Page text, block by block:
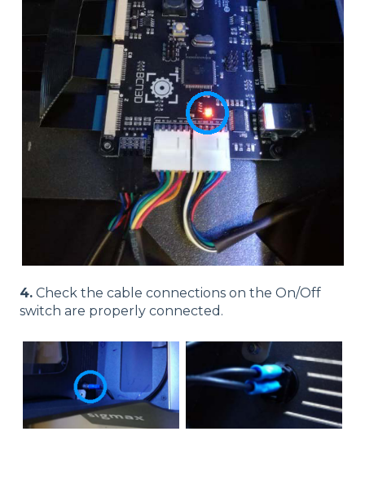
4. Check the cable connections on the On/Off
switch are properly connected.